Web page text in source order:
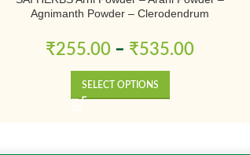
Agnimanth Powder – Clerodendrum
₹255.00 – ₹535.00
SELECT OPTIONS